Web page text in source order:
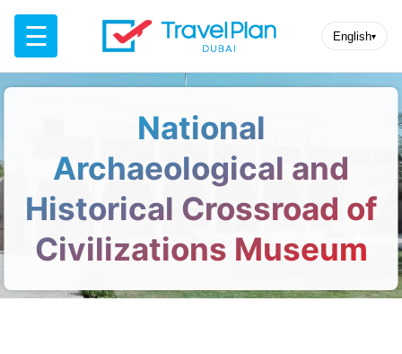
☰ English▾
National
Archaeological and
Historical Crossroad of
Civilizations Museum